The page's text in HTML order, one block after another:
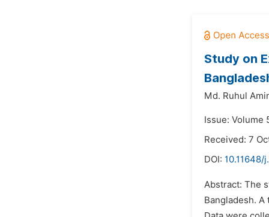
Study on
Md. Ruhul
Issue: Volume
Received: 7
DOI: 10.11648/
Abstract: The
Bangladesh.